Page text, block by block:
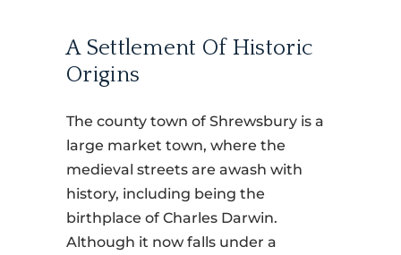
A Settlement Of Historic
Origins
The county town of Shrewsbury is a
large market town, where the
medieval streets are awash with
history, including being the
birthplace of Charles Darwin.
Although it now falls under a